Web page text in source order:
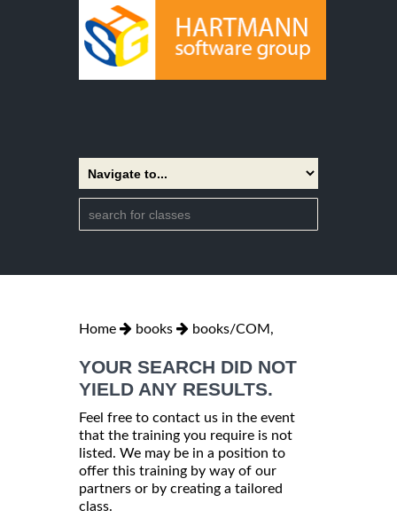
Home books books/COM,
YOUR SEARCH DID NOT
YIELD ANY RESULTS.
Feel free to contact us in the event
that the training you require is not
listed. We may be in a position to
offer this training by way of our
partners or by creating a tailored
class.